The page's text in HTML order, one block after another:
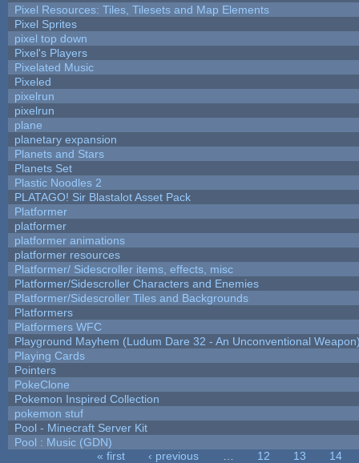
Pixel Resources: Tiles, Tilesets and Map Elements
Pixel Sprites
pixel top down
Pixel's Players
Pixelated Music
Pixeled
pixelrun
pixelrun
plane
planetary expansion
Planets and Stars
Planets Set
Plastic Noodles 2
PLATAGO! Sir Blastalot Asset Pack
Platformer
platformer
platformer animations
platformer resources
Platformer/ Sidescroller items, effects, misc
Platformer/Sidescroller Characters and Enemies
Platformer/Sidescroller Tiles and Backgrounds
Platformers
Platformers WFC
Playground Mayhem (Ludum Dare 32 - An Unconventional
Playing Cards
Pointers
PokeClone
Pokemon Inspired Collection
pokemon stuf
Pool - Minecraft Server Kit
Pool : Music (GDN)
« first ‹ previous 12 13
14